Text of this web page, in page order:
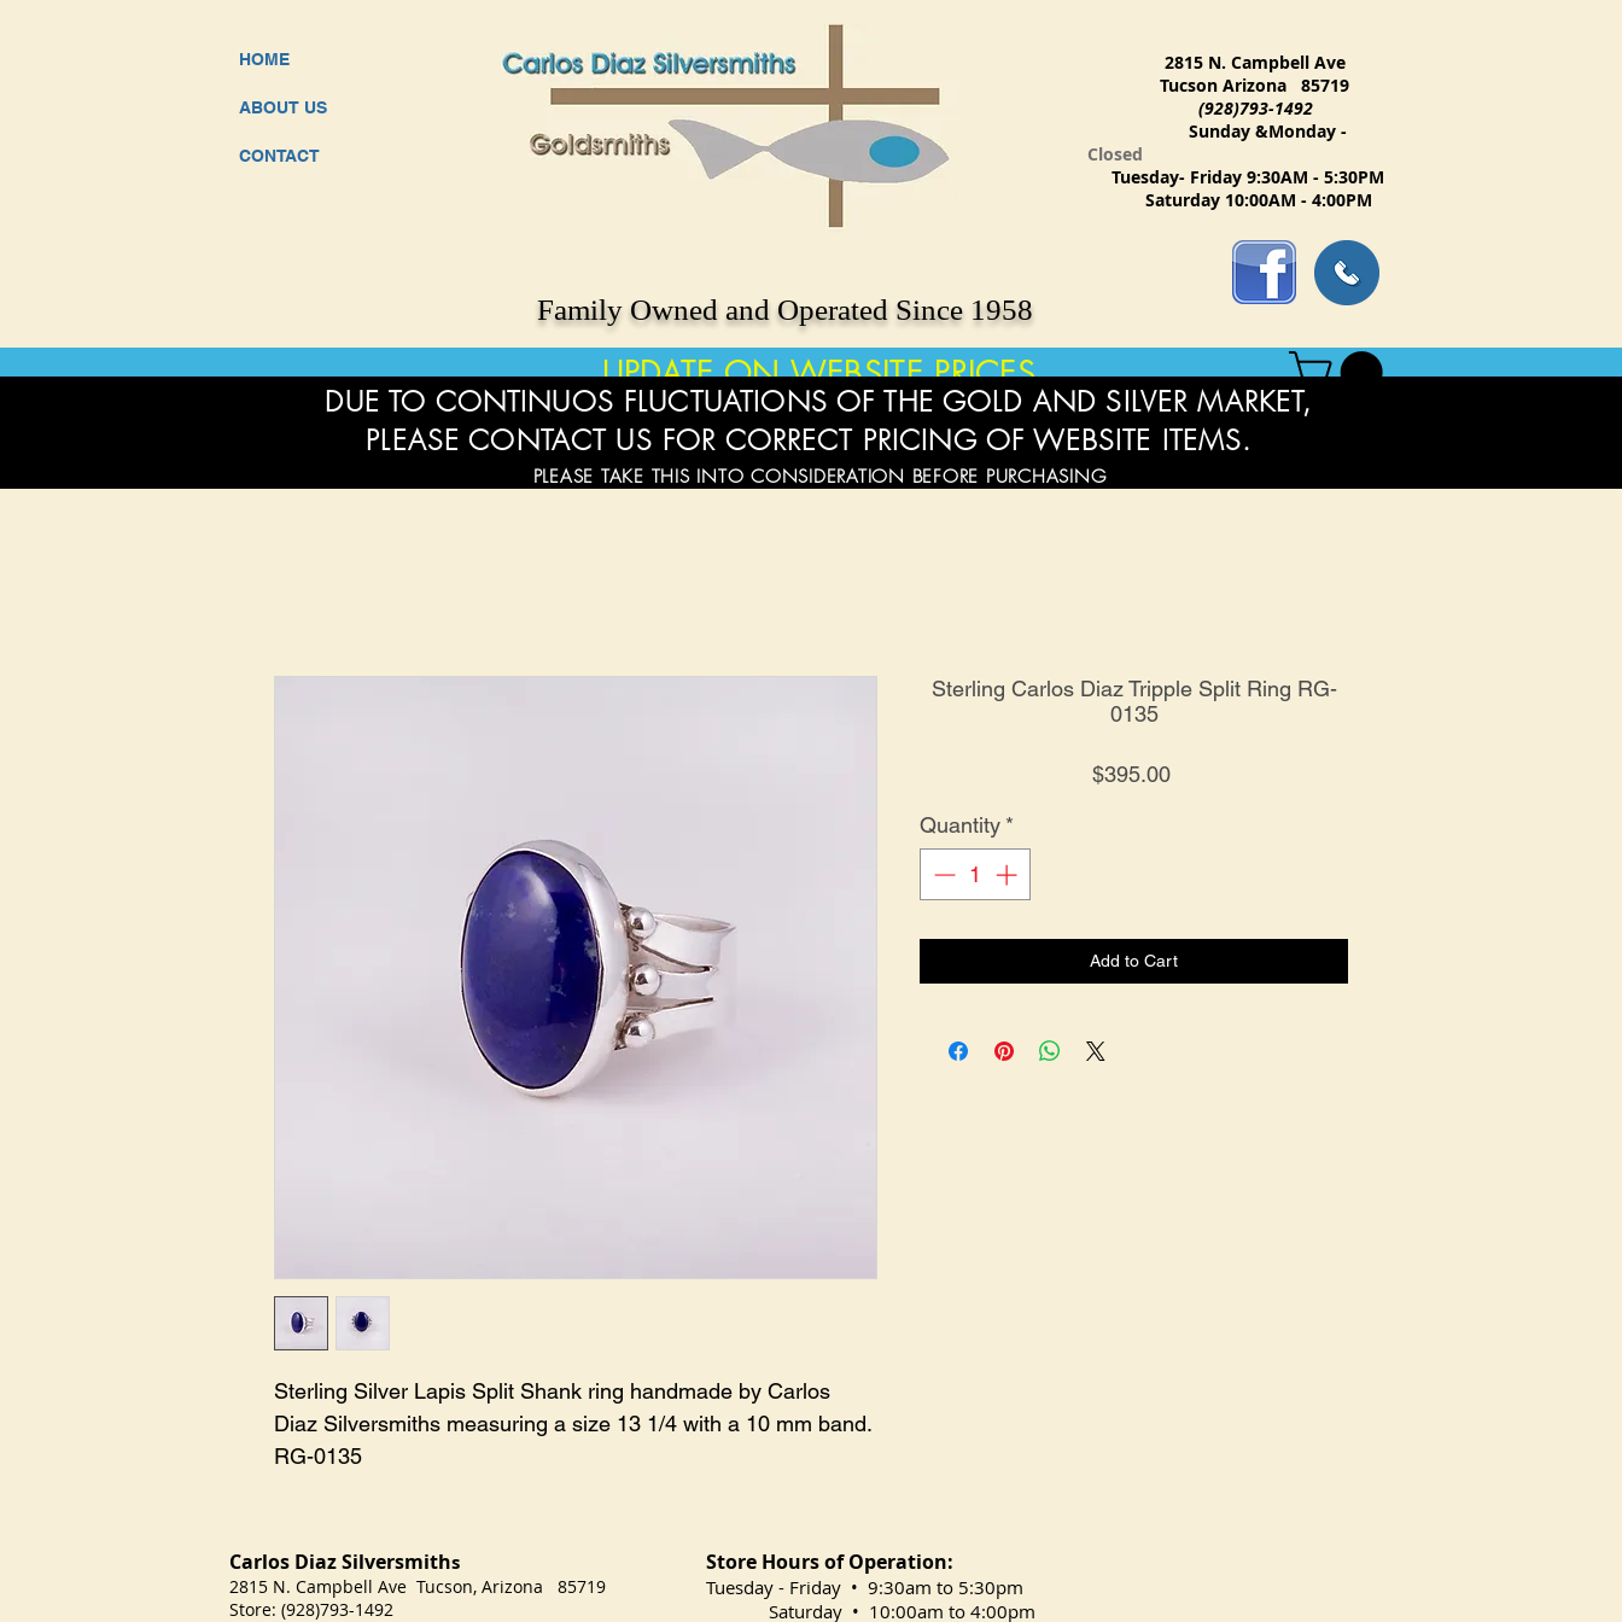
HOME
ABOUT US
CONTACT
Family Owned and Operated Since 1958
2815 N. Campbell Ave
Tucson Arizona 85719
(928)793-1492
Sunday &Monday -
Closed
Tuesday- Friday 9:30AM - 5:30PM
Saturday 10:00AM - 4:00PM
UPDATE ON WEBSITE PRICES
Sterling Silver Lapis Split Shank ring handmade by Carlos
Diaz Silversmiths measuring a size 13 1/4 with a 10 mm band.
RG-0135
Sterling Carlos Diaz Tripple Split Ring RG-
0135
$395.00Price
Quantity *
Add to Cart
DUE TO CONTINUOS FLUCTUATIONS OF THE GOLD AND SILVER MARKET,
PLEASE CONTACT US FOR CORRECT PRICING OF WEBSITE ITEMS.
PLEASE TAKE THIS INTO CONSIDERATION BEFORE PURCHASING
Carlos Diaz Silversmiths
2815 N. Campbell Ave Tucson, Arizona 85719
Store: (928)793-1492
Store Hours of Operation:
​Tuesday - Friday • 9:30am to 5:30pm
Saturday • 10:00am to 4:00pm